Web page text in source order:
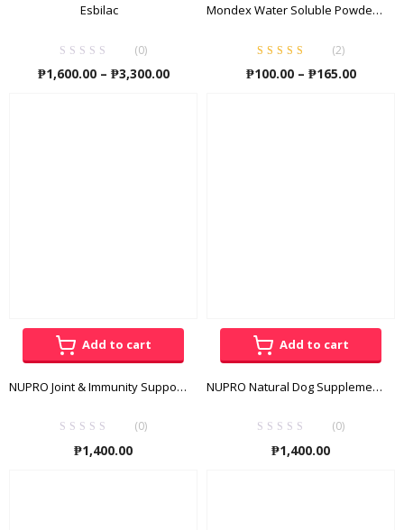
Esbilac
(0)
₱1,600.00 – ₱3,300.00Price
Mondex Water Soluble Powder Energy Supplement
Rated5.00 out
of 5
(2)
₱100.00 – ₱165.00Price
Add to cart
NUPRO Joint & Immunity Support 1lb
(0)
₱1,400.00
Add to cart
NUPRO Natural Dog Supplement 1lb
(0)
₱1,400.00